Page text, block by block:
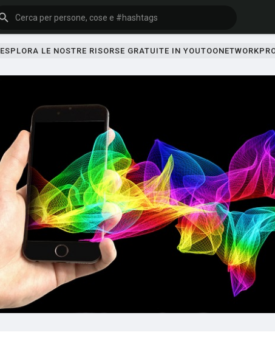
Esplorare
Giochi
ESPLORA LE NOSTRE RISORSE GRATUITE IN